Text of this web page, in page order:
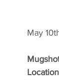
May